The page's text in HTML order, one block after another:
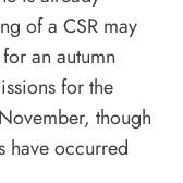
of a CSR may
an autumn
for the
though
have occurred